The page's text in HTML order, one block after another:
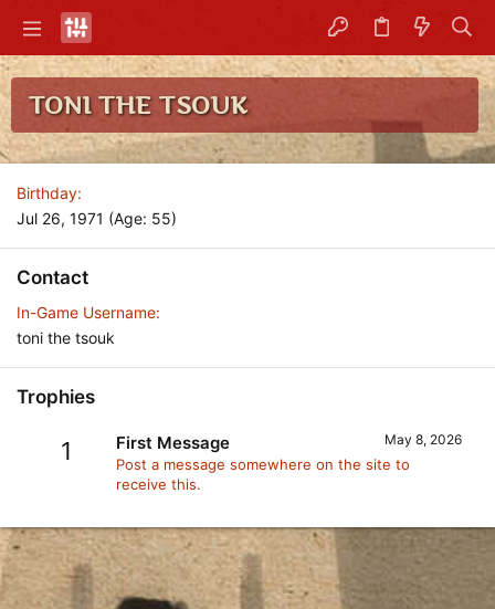
TONI THE TSOUK
Birthday
Jul 26, 1971 (Age: 55)
Contact
In-Game Username
toni the tsouk
Trophies
1 May 8, 2026
First Message
Post a message somewhere on the site to
receive this.